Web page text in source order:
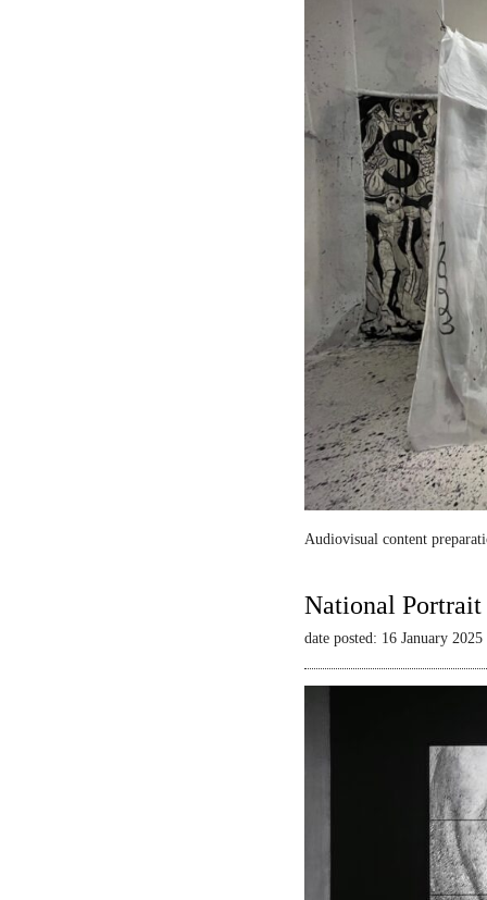
Audiovisual content
National Portrait
date posted: 16 January 2025